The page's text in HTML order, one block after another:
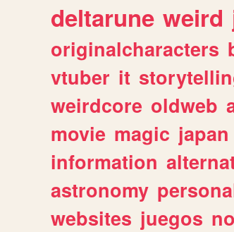
deltarune weird
originalcharacters
vtuber it
weirdcore oldweb
movie magic japan
information
astronomy
websites juegos